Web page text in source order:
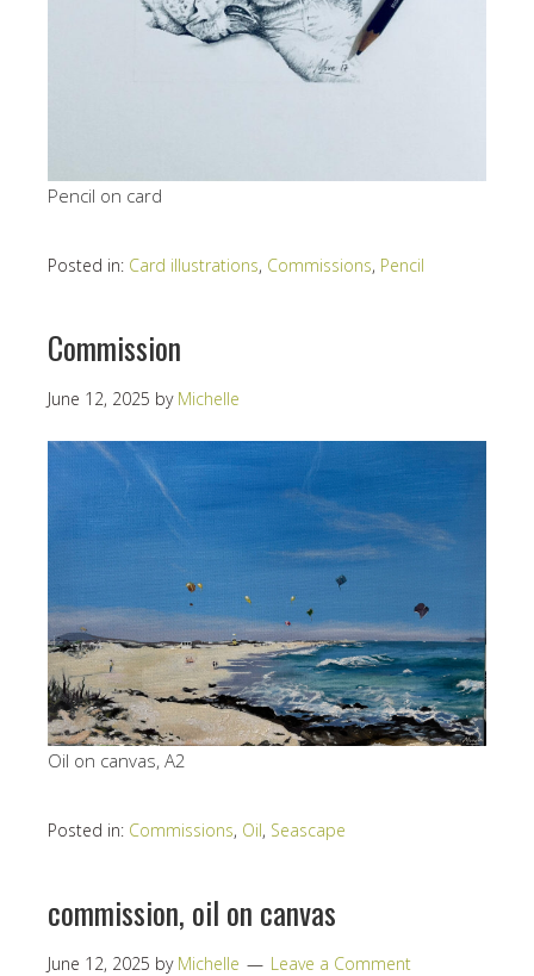
Pencil on card
Posted in: Card illustrations, Commissions, Pencil
Commission
June 12, 2025 by Michelle
Oil on canvas, A2
Posted in: Commissions, Oil, Seascape
commission, oil on canvas
June 12, 2025 by Michelle Leave a Comment